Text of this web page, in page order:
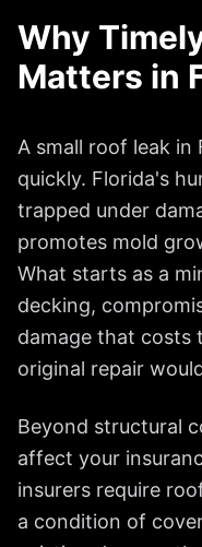
Why
Matters in
A small roof leak in
quickly. Florida's
trapped under
promotes mold
What starts as a
decking,
damage that costs
original repair
Beyond structural
affect your
insurers require
a condition of